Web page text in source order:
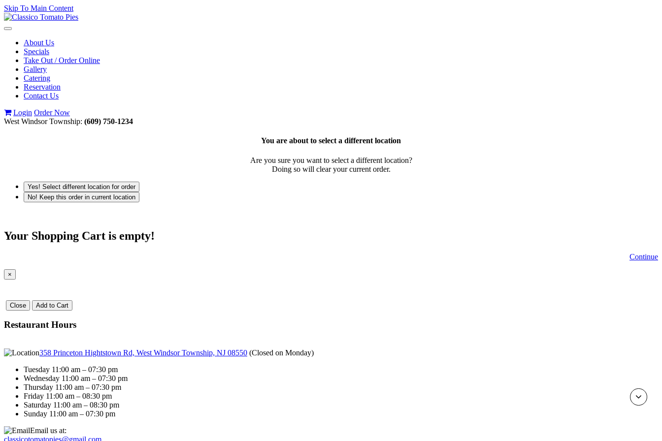
Skip To Main Content
Toggle
navigationAbout Us
Specials
Take Out / Order Online
Gallery
Catering
Reservation
Contact Us
Login Order Now
West Windsor Township: (609) 750-1234
You are about to select a different location
Are you sure you want to select a different location?
Doing so will clear your current order.
Yes! Select different location for order
No! Keep this order in current location
Your Shopping Cart is empty!
Continue
×
Close Add to Cart
Restaurant Hours
358 Princeton Hightstown Rd, West Windsor Township, NJ 08550 (Closed on Monday)
Tuesday 11:00 am – 07:30 pm
Wednesday 11:00 am – 07:30 pm
Thursday 11:00 am – 07:30 pm
Friday 11:00 am – 08:30 pm
Saturday 11:00 am – 08:30 pm
Sunday 11:00 am – 07:30 pm
Email us at:
classicotomatopies@gmail.com